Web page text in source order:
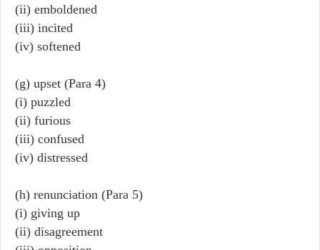
(ii) emboldened
(iii) incited
(iv) softened
(g) upset (Para 4)
(i) puzzled
(ii) furious
(iii) confused
(iv) distressed
(h) renunciation (Para 5)
(i) giving up
(ii) disagreement